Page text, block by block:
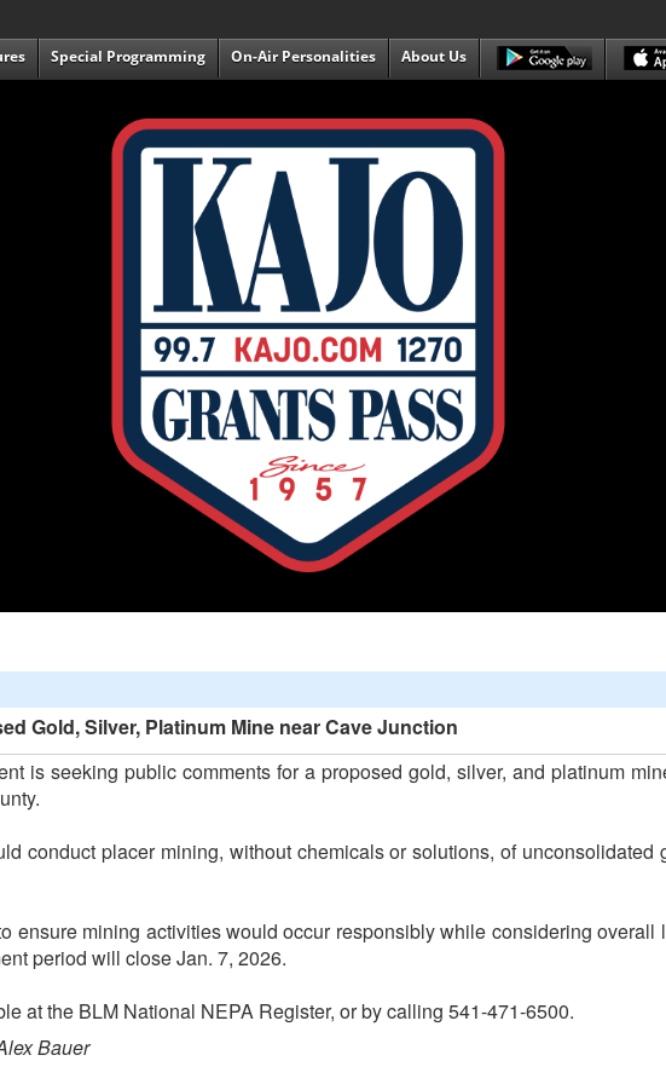
Special Programming On-Air Personalities About Us
Gold, Silver, Platinum Mine near Cave Junction
is seeking public comments for a proposed gold, silver, and platinum
conduct placer mining, without chemicals or solutions, of unconsolidated
ensure mining activities would occur responsibly while considering overall
period will close Jan. 7, 2026.
at the BLM National NEPA Register, or by calling 541-471-6500.
Bauer